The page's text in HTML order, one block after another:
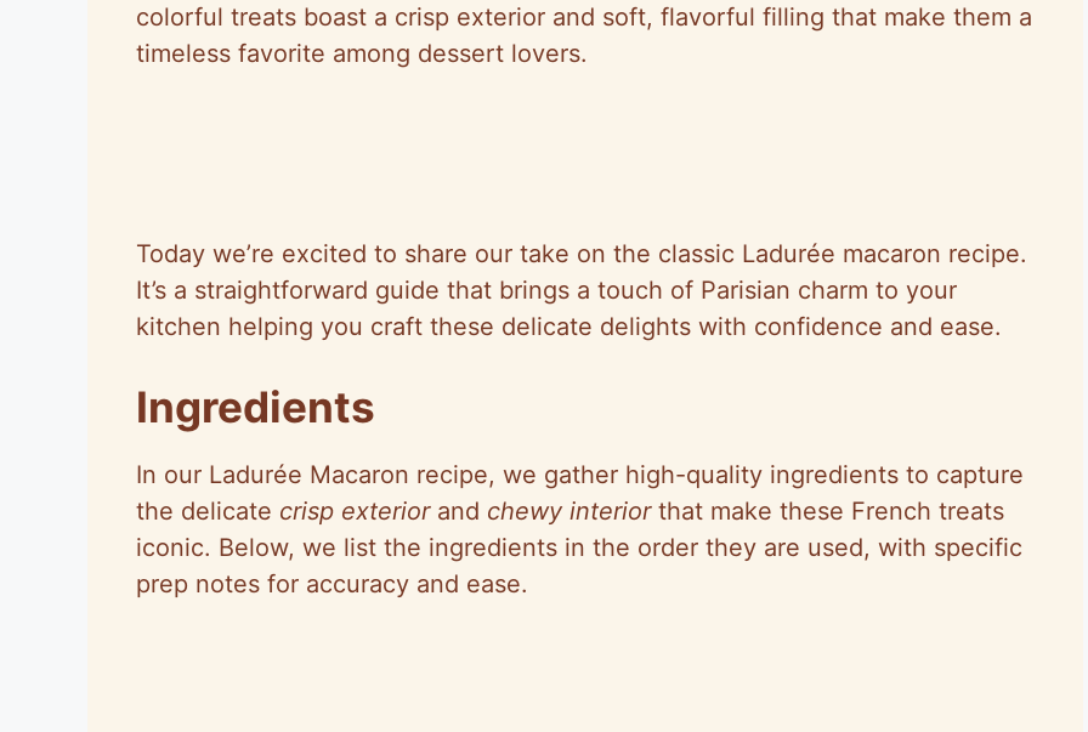
colorful treats boast a crisp exterior and soft, flavorful filling that make them a
timeless favorite among dessert lovers.
Today we’re excited to share our take on the classic Ladurée macaron recipe.
It’s a straightforward guide that brings a touch of Parisian charm to your
kitchen helping you craft these delicate delights with confidence and ease.
Ingredients
In our Ladurée Macaron recipe, we gather high-quality ingredients to capture
the delicate crisp exteriorand chewy interiorthat make these French treats
iconic. Below, we list the ingredients in the order they are used, with specific
prep notes for accuracy and ease.